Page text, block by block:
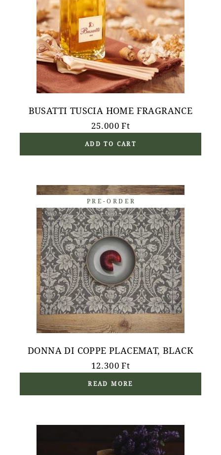
BUSATTI TUSCIA HOME FRAGRANCE
25.000Ft
ADD TO CART
PRE-ORDER
DONNA DI COPPE PLACEMAT, BLACK
12.300Ft
READ MORE